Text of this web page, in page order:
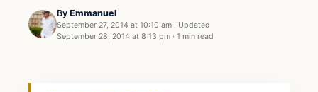
By Emmanuel
September 27, 2014 at 10:10 am · Updated
September 28, 2014 at 8:13 pm · 1 min read
Daily Headlines